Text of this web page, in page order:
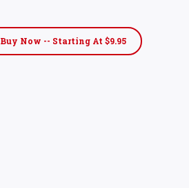
Buy Now -- Starting At $9.95